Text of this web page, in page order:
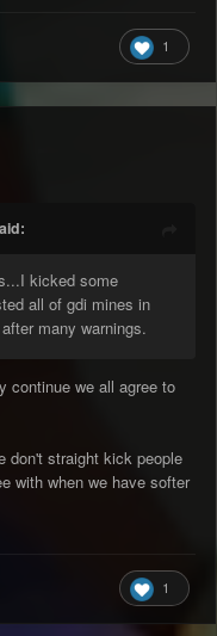
1
kicked some
all of gdi mines in
many warnings.
continue we all agree to
don't straight kick people
with when we have softer
1